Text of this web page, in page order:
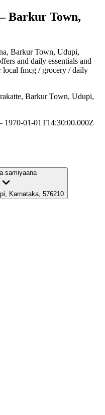
Barkur Town,
, Barkur Town, Udupi,
and daily essentials and
local fmcg / grocery / daily
Barkur Town, Udupi,
1970-01-01T14:30:00.000Z
samiyaana
Karnataka, 576210